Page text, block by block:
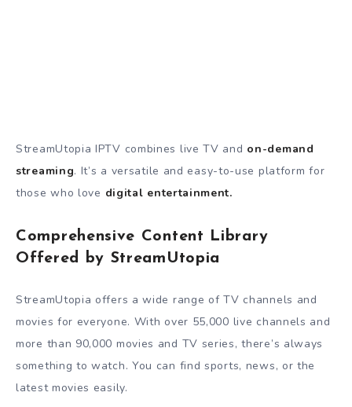
StreamUtopia IPTV combines live TV and on-demand
streaming. It’s a versatile and easy-to-use platform for
those who love digital entertainment.
Comprehensive Content Library
Offered by StreamUtopia
StreamUtopia offers a wide range of TV channels and
movies for everyone. With over 55,000 live channels and
more than 90,000 movies and TV series, there’s always
something to watch. You can find sports, news, or the
latest movies easily.